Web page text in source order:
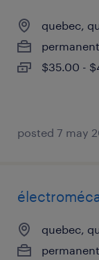
quebec,
permanent
$35.00 -
posted 7 may
quebec,
permanent